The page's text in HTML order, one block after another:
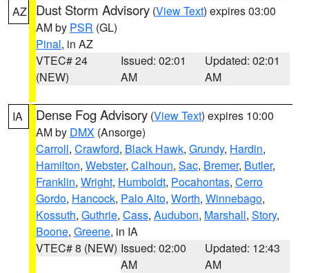
AZ Dust Storm Advisory (View Text) expires 03:00
AM by PSR (GL)
Pinal, in AZ
VTEC# 24
(NEW)
Issued: 02:01
AM
Updated: 02:01
AM
IA Dense Fog Advisory (View Text) expires 10:00
AM by DMX (Ansorge)
Carroll, Crawford, Black Hawk, Grundy, Hardin,
Hamilton, Webster, Calhoun, Sac, Bremer, Butler,
Franklin, Wright, Humboldt, Pocahontas, Cerro
Gordo, Hancock, Palo Alto, Worth, Winnebago,
Kossuth, Guthrie, Cass, Audubon, Marshall, Story,
Boone, Greene, in IA
VTEC# 8 (NEW) Issued: 02:00
AM
Updated: 12:43
AM